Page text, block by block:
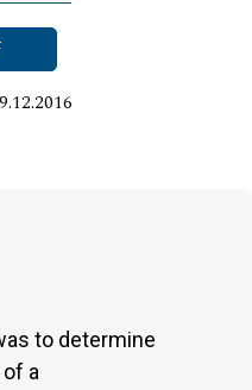
to determine
a